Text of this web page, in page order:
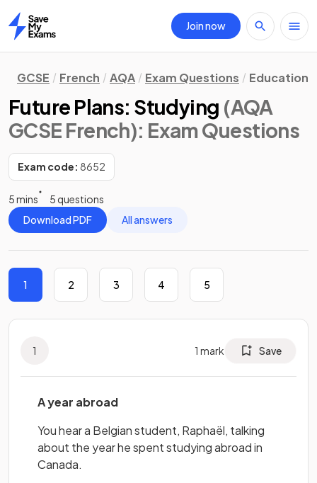
Home
Join now
GCSE French AQA Exam Questions Education
Future Plans: Studying (AQA
GCSE French): Exam Questions
Exam code: 8652
5 mins
5 questions
Download PDF
All answers
1 2 3 4 5
1 1 mark Save
A year abroad
You hear a Belgian student, Raphaël, talking
about the year he spent studying abroad in
Canada.